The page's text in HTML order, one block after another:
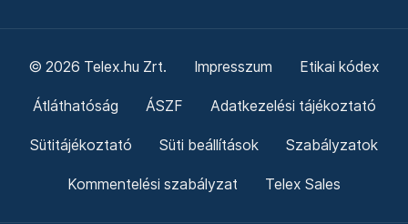
© 2026 Telex.hu Zrt. Impresszum Etikai kódex
Átláthatóság ÁSZF Adatkezelési tájékoztató
Sütitájékoztató Süti beállítások Szabályzatok
Kommentelési szabályzat Telex Sales